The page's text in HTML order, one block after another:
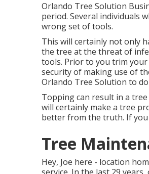
Orlando Tree Solution
period. Several individuals
wrong set of tools.
This will certainly not only
the tree at the threat of
tools. Prior to you trim
security of making use of
Orlando Tree Solution to
Topping can result in a
will certainly make a tree
better from the truth. If you
Tree
Hey, Joe here - location